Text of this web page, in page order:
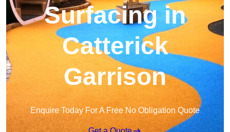
Surfacing in
Catterick
Garrison
Enquire Today For A Free No Obligation Quote